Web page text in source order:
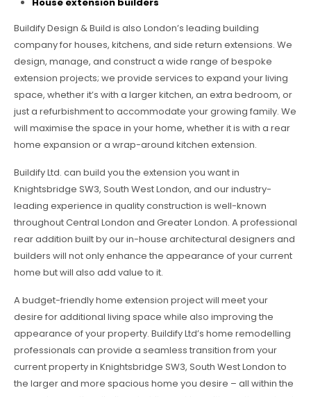
Buildify Design & Build is also London’s leading building
company for houses, kitchens, and side return extensions. We
design, manage, and construct a wide range of bespoke
extension projects; we provide services to expand your living
space, whether it’s with a larger kitchen, an extra bedroom, or
just a refurbishment to accommodate your growing family. We
will maximise the space in your home, whether it is with a rear
home expansion or a wrap-around kitchen extension.
Buildify Ltd. can build you the extension you want in
Knightsbridge SW3, South West London, and our industry-
leading experience in quality construction is well-known
throughout Central London and Greater London. A professional
rear addition built by our in-house architectural designers and
builders will not only enhance the appearance of your current
home but will also add value to it.
A budget-friendly home extension project will meet your
desire for additional living space while also improving the
appearance of your property. Buildify Ltd’s home remodelling
professionals can provide a seamless transition from your
current property in Knightsbridge SW3, South West London to
the larger and more spacious home you desire – all within the